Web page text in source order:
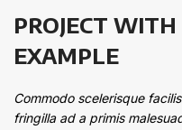
PROJECT
EXAMPLE
Commodo scelerisque
fringilla ad a primis